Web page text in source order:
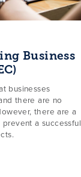
Business
businesses
there are no
there are a
a successful